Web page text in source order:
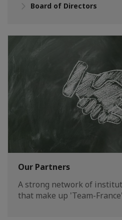
Board of Directors
Our Partners
A strong network of
that make up 'Team-